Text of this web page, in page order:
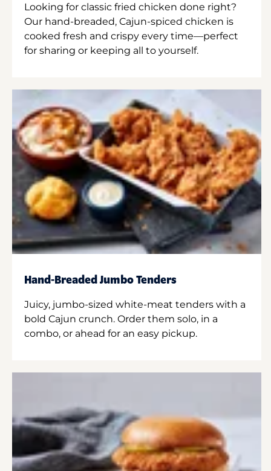
Looking for classic fried chicken done right?
Our hand-breaded, Cajun-spiced chicken is
cooked fresh and crispy every time—perfect
for sharing or keeping all to yourself.
Hand-Breaded Jumbo Tenders
Juicy, jumbo-sized white-meat tenders with a
bold Cajun crunch. Order them solo, in a
combo, or ahead for an easy pickup.